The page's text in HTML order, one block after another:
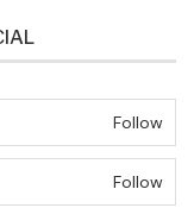
Follow
Follow